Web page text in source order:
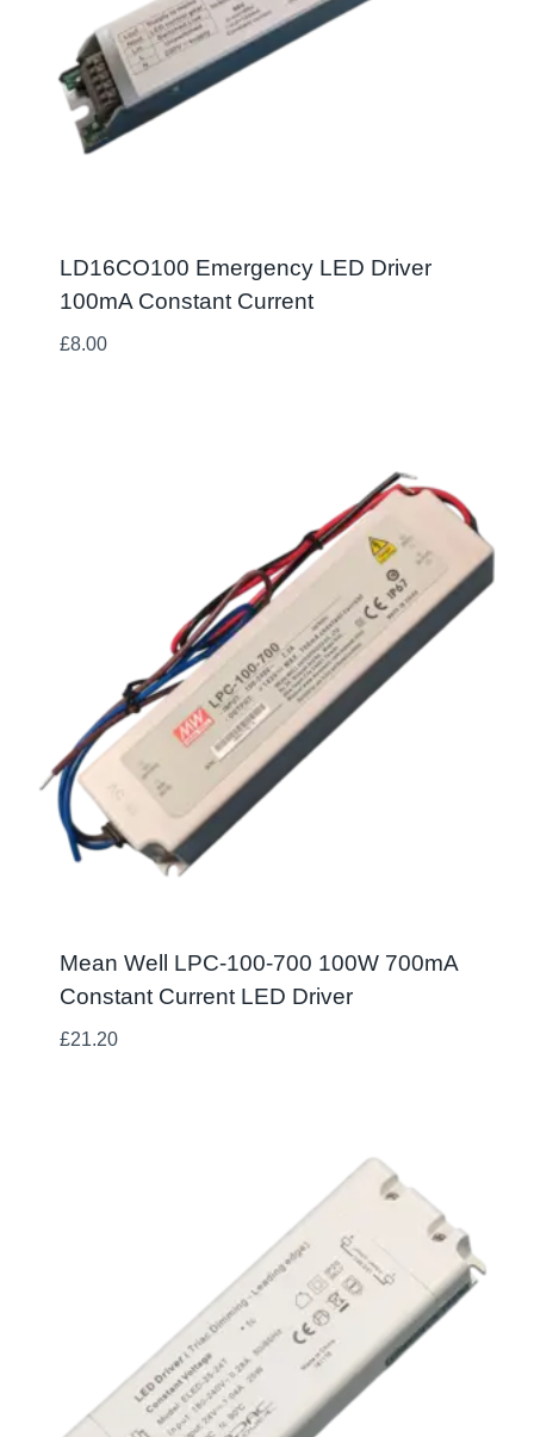
LD16CO100 Emergency LED Driver
100mA Constant Current
£8.00
Mean Well LPC-100-700 100W 700mA
Constant Current LED Driver
£21.20